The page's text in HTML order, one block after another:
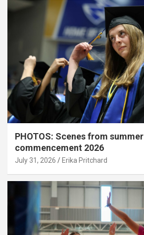
PHOTOS: Scenes from summer
commencement 2026
July 31, 2026 Erika Pritchard